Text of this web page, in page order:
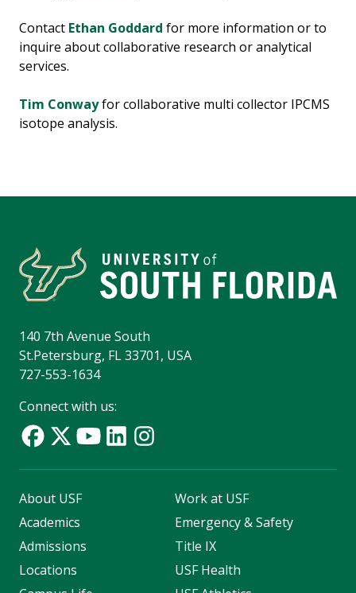
Contact Ethan Goddard for more information or to
inquire about collaborative research or analytical
services.
Tim Conwayfor collaborative multi collector IPCMS
isotope analysis.
140 7th Avenue South
St.Petersburg, FL 33701, USA
727-553-1634
Connect with us:
About USF
Academics
Admissions
Locations
Work at USF
Emergency & Safety
Title IX
USF Health